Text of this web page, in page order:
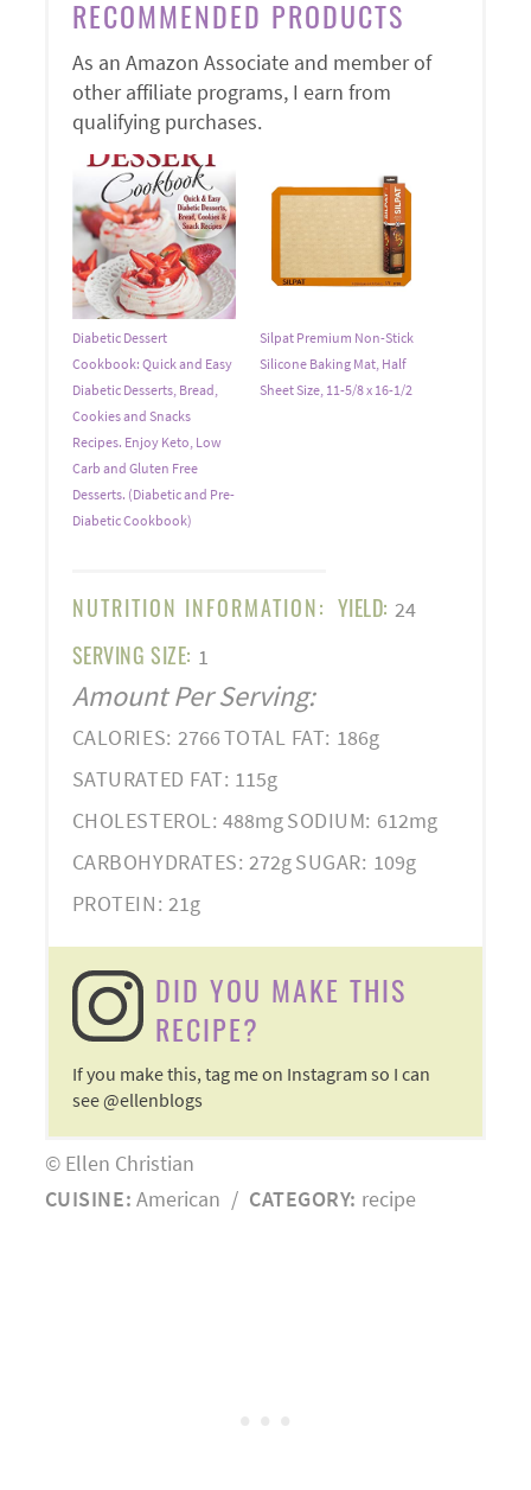
RECOMMENDED PRODUCTS
As an Amazon Associate and member of
other affiliate programs, I earn from
qualifying purchases.
Diabetic Dessert
Cookbook: Quick and Easy
Diabetic Desserts, Bread,
Cookies and Snacks
Recipes. Enjoy Keto, Low
Carb and Gluten Free
Desserts. (Diabetic and Pre-
Diabetic Cookbook)
Silpat Premium Non-Stick
Silicone Baking Mat, Half
Sheet Size, 11-5/8 x 16-1/2
NUTRITION INFORMATION: YIELD: 24
SERVING SIZE: 1
Amount Per Serving:
CALORIES: 2766TOTAL FAT: 186g
SATURATED FAT: 115g
CHOLESTEROL: 488mgSODIUM: 612mg
CARBOHYDRATES: 272gSUGAR: 109g
PROTEIN: 21g
DID YOU MAKE THIS
RECIPE?
If you make this, tag me on Instagram so I can
see @ellenblogs
© Ellen Christian
CUISINE: American / CATEGORY: recipe